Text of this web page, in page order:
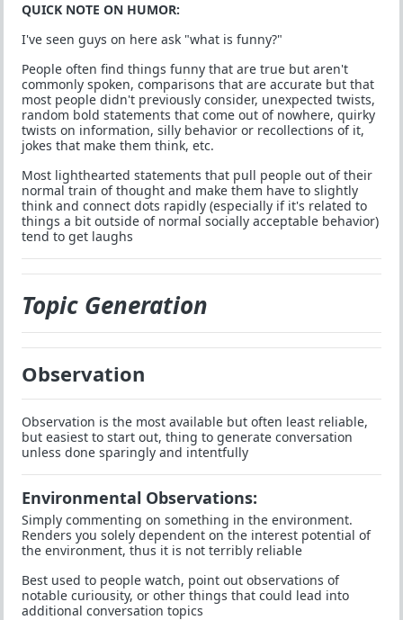
QUICK NOTE ON HUMOR:
I've seen guys on here ask "what is funny?"
People often find things funny that are true but aren't
commonly spoken, comparisons that are accurate but that
most people didn't previously consider, unexpected twists,
random bold statements that come out of nowhere, quirky
twists on information, silly behavior or recollections of it,
jokes that make them think, etc.
Most lighthearted statements that pull people out of their
normal train of thought and make them have to slightly
think and connect dots rapidly (especially if it's related to
things a bit outside of normal socially acceptable behavior)
tend to get laughs
Topic Generation
Observation
Observation is the most available but often least reliable,
but easiest to start out, thing to generate conversation
unless done sparingly and intentfully
Environmental Observations:
Simply commenting on something in the environment.
Renders you solely dependent on the interest potential of
the environment, thus it is not terribly reliable
Best used to people watch, point out observations of
notable curiousity, or other things that could lead into
additional conversation topics